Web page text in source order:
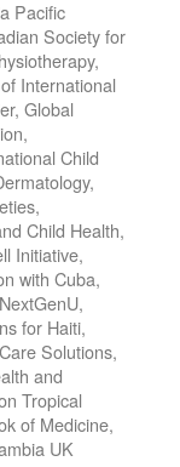
Pacific
Society for
International
Global
Child
Child Health,
Initiative,
with Cuba,
for Haiti,
Solutions,
and
Tropical
of Medicine,
UK